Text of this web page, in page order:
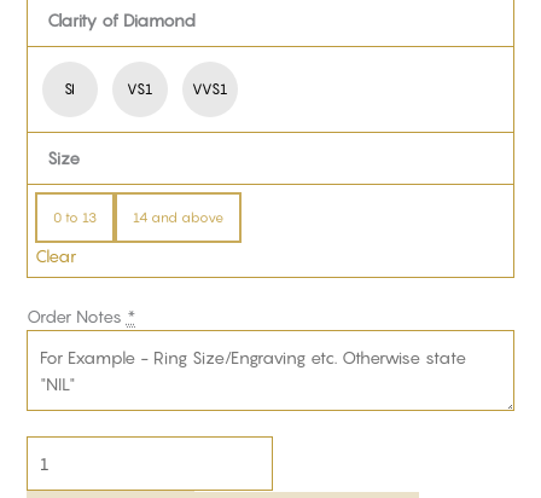
Clarity of Diamond
SI VS1 VVS1
Size
0 to 13 14 and above
Clear
Order Notes *